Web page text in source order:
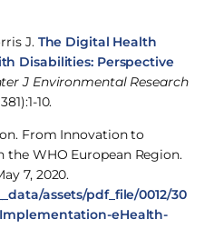
J. The Digital Health
Disabilities: Perspective
J Environmental Research
10.
From Innovation to
WHO European Region.
7, 2020.
assets/pdf_file/0012/30
eHealth-